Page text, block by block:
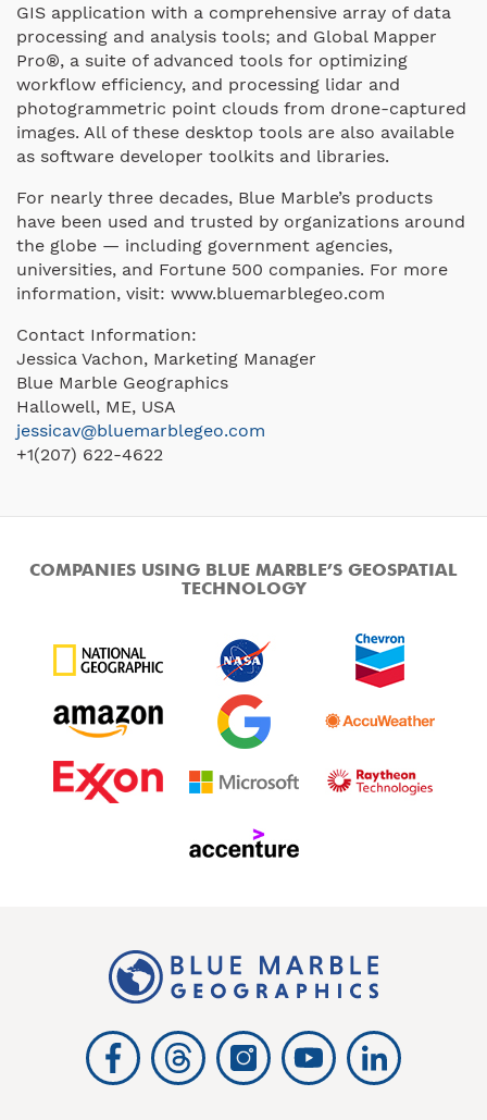
GIS application with a comprehensive array of data
processing and analysis tools; and Global Mapper
Pro®, a suite of advanced tools for optimizing
workflow efficiency, and processing lidar and
photogrammetric point clouds from drone-captured
images. All of these desktop tools are also available
as software developer toolkits and libraries.
For nearly three decades, Blue Marble’s products
have been used and trusted by organizations around
the globe — including government agencies,
universities, and Fortune 500 companies. For more
information, visit: www.bluemarblegeo.com
Contact Information:
Jessica Vachon, Marketing Manager
Blue Marble Geographics
Hallowell, ME, USA
jessicav@bluemarblegeo.com
+1(207) 622-4622
COMPANIES USING BLUE MARBLE’S GEOSPATIAL
TECHNOLOGY